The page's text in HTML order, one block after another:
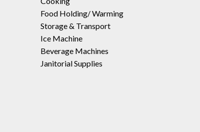
Food Holding/ Warming
Storage & Transport
Ice Machine
Beverage Machines
Janitorial Supplies